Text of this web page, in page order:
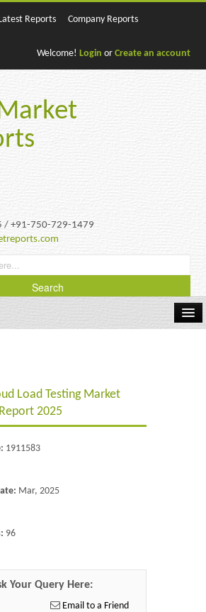
Reports Company Reports
Welcome! Login or Create an account
/ +91-750-729-1479
Load Testing Market
2025
1911583
Mar, 2025
96
Your Query Here:
Email to a Friend